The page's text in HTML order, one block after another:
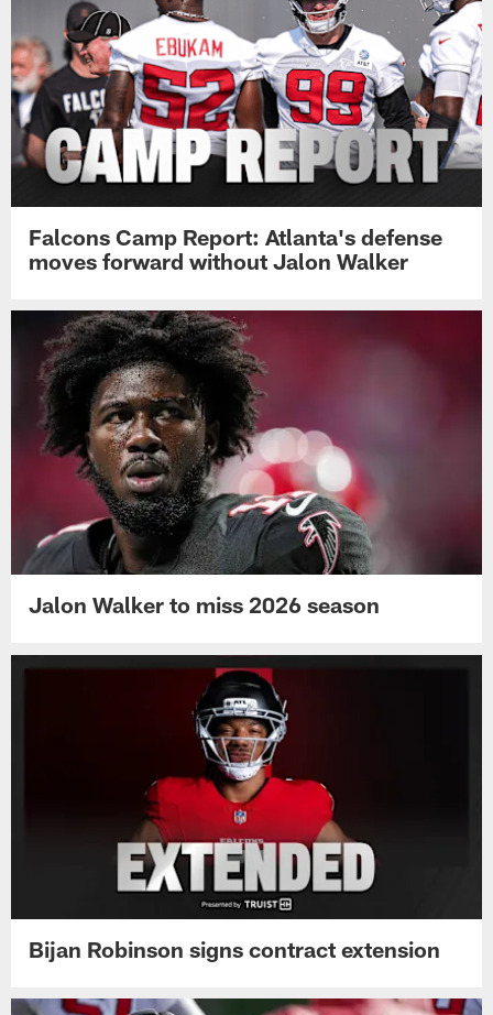
Falcons Camp Report: Atlanta's defense
moves forward without Jalon Walker
Jalon Walker to miss 2026 season
Bijan Robinson signs contract extension